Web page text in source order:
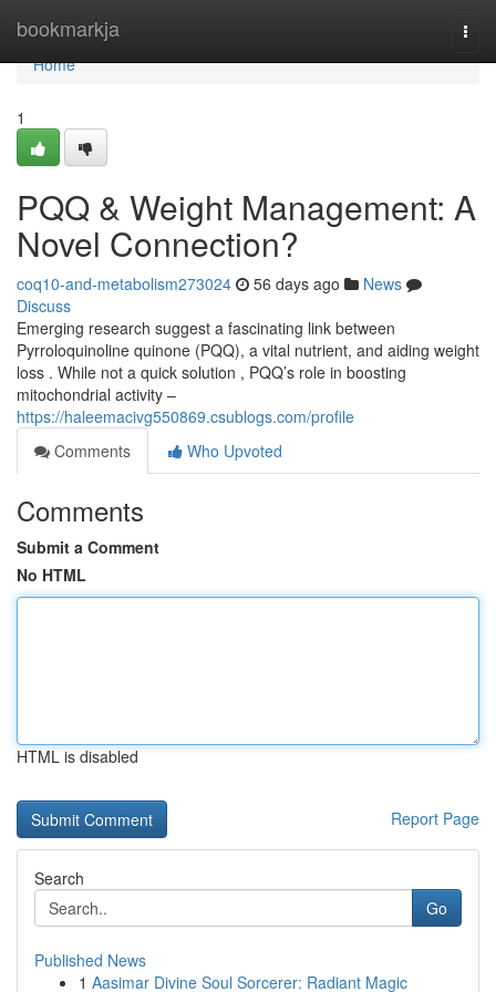
bookmarkja
Home
Home
1
PQQ & Weight Management: A
Novel Connection?
coq10-and-metabolism273024 56 days ago
News
Discuss
Emerging research suggest a fascinating link between
Pyrroloquinoline quinone (PQQ), a vital nutrient, and aiding weight
loss . While not a quick solution , PQQ’s role in boosting
mitochondrial activity –
https://haleemacivg550869.csublogs.com/profile
Comments
Who Upvoted
Comments
Submit a Comment
No HTML
HTML is disabled
Report Page
Search
Go
Published News
1 Aasimar Divine Soul Sorcerer: Radiant Magic